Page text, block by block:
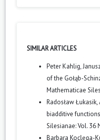
SIMILAR ARTICLES
Peter Kahlig,
of the Gołąb-
Mathematicae
Radosław Łukasik,
biadditive functions
Silesianae: Vol. 36
Barbara Koclęga-